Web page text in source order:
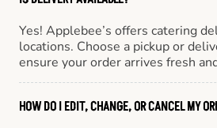
Yes! Applebee’s offers catering
locations. Choose a pickup or
ensure your order arrives fresh
HOW DO I EDIT, CHANGE, OR CANCEL MY